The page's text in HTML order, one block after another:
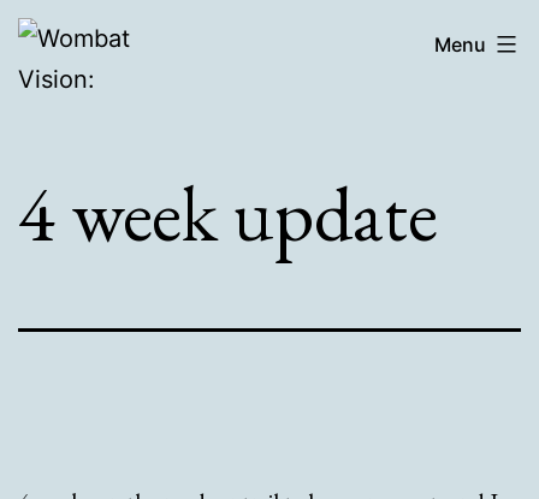
Skip
Wombat
Vision:
Menu
4 week update